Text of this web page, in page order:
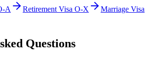
A
Retirement Visa O-X
Marriage Visa
Questions